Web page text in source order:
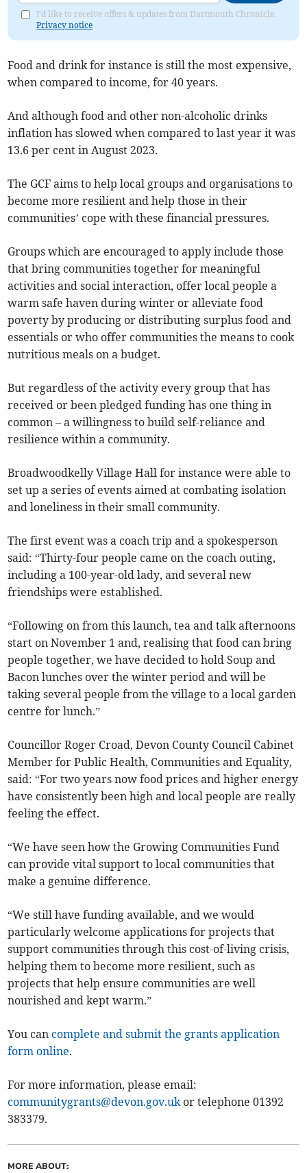
I'd like to receive offers & updates from Dartmouth Chronicle.
Privacy notice
Food and drink for instance is still the most expensive,
when compared to income, for 40 years.
And although food and other non-alcoholic drinks
inflation has slowed when compared to last year it was
13.6 per cent in August 2023.
The GCF aims to help local groups and organisations to
become more resilient and help those in their
communities’ cope with these financial pressures.
Groups which are encouraged to apply include those
that bring communities together for meaningful
activities and social interaction, offer local people a
warm safe haven during winter or alleviate food
poverty by producing or distributing surplus food and
essentials or who offer communities the means to cook
nutritious meals on a budget.
But regardless of the activity every group that has
received or been pledged funding has one thing in
common – a willingness to build self-reliance and
resilience within a community.
Broadwoodkelly Village Hall for instance were able to
set up a series of events aimed at combating isolation
and loneliness in their small community.
The first event was a coach trip and a spokesperson
said: “Thirty-four people came on the coach outing,
including a 100-year-old lady, and several new
friendships were established.
“Following on from this launch, tea and talk afternoons
start on November 1 and, realising that food can bring
people together, we have decided to hold Soup and
Bacon lunches over the winter period and will be
taking several people from the village to a local garden
centre for lunch.”
Councillor Roger Croad, Devon County Council Cabinet
Member for Public Health, Communities and Equality,
said: “For two years now food prices and higher energy
have consistently been high and local people are really
feeling the effect.
“We have seen how the Growing Communities Fund
can provide vital support to local communities that
make a genuine difference.
“We still have funding available, and we would
particularly welcome applications for projects that
support communities through this cost-of-living crisis,
helping them to become more resilient, such as
projects that help ensure communities are well
nourished and kept warm.”
You cancomplete and submit the grants application
form online.
For more information, please email:
communitygrants@devon.gov.ukor telephone 01392
383379.
MORE ABOUT: